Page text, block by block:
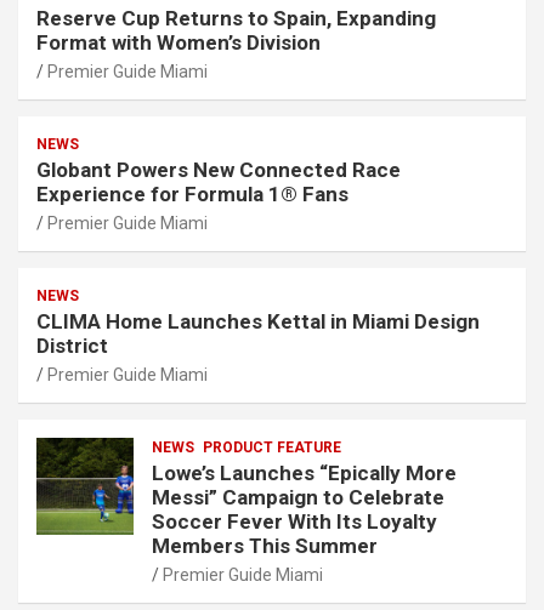
Reserve Cup Returns to Spain, Expanding
Format with Women’s Division
Premier Guide Miami
NEWS
Globant Powers New Connected Race
Experience for Formula 1® Fans
Premier Guide Miami
NEWS
CLIMA Home Launches Kettal in Miami Design
District
Premier Guide Miami
NEWS PRODUCT FEATURE
Lowe’s Launches “Epically More
Messi” Campaign to Celebrate
Soccer Fever With Its Loyalty
Members This Summer
Premier Guide Miami